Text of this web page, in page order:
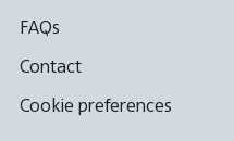
FAQs
Contact
Cookie preferences